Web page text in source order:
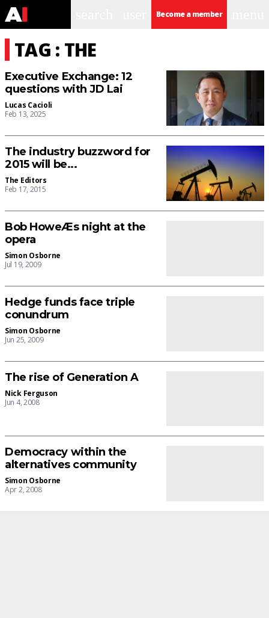
Become a member
TAG : THE
Executive Exchange: 12
questions with JD Lai
Lucas Cacioli
Feb 13, 2025
The industry buzzword for
2015 will be...
The Editors
Feb 17, 2015
Bob HoweÆs night at the
opera
Simon Osborne
Jul 19, 2009
Hedge funds face triple
conundrum
Simon Osborne
Jun 25, 2009
The rise of Generation A
Nick Ferguson
Jun 4, 2008
Democracy within the
alternatives community
Simon Osborne
Apr 2, 2008